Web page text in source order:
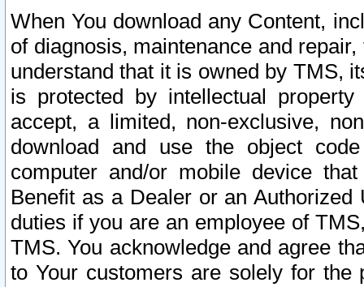
When You download any Content,
of diagnosis, maintenance and
understand that it is owned by TMS,
is protected by intellectual
accept, a limited, non-exclusive,
download and use the object
computer and/or mobile device
Benefit as a Dealer or an
duties if you are an employee of
TMS. You acknowledge and agree
to Your customers are solely for the